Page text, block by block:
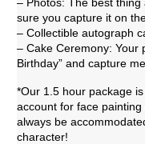
sure you capture it on
– Collectible autograph
– Cake Ceremony: Your
Birthday” and capture
*Our 1.5 hour package
account for face
always be
character!